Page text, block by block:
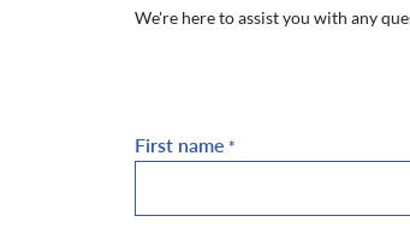
We're here to assist you with any
First name *